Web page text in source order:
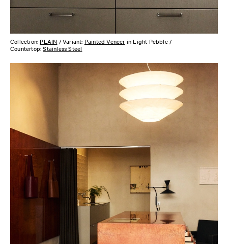
Collection: PLAIN / Variant: Painted Veneer in Light Pebble /
Countertop:Stainless Steel